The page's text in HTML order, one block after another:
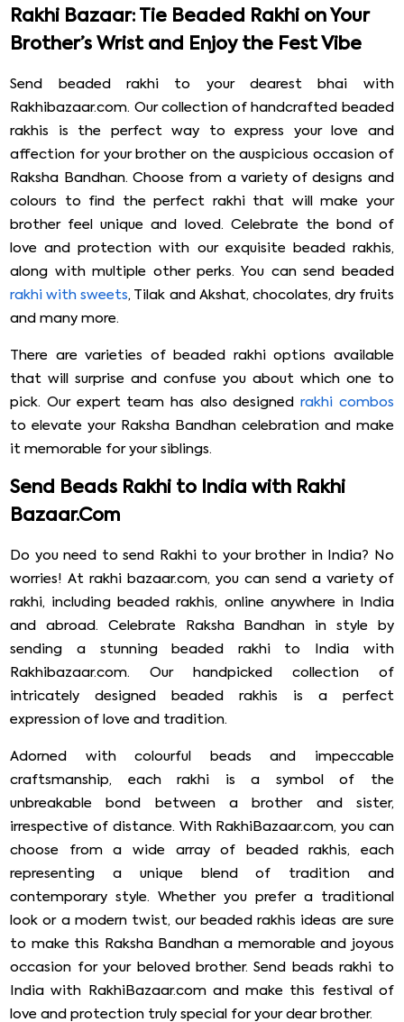
Rakhi Bazaar: Tie Beaded Rakhi on Your
Brother’s Wrist and Enjoy the Fest Vibe
Send beaded rakhi to your dearest bhai with
Rakhibazaar.com. Our collection of handcrafted beaded
rakhis is the perfect way to express your love and
affection for your brother on the auspicious occasion of
Raksha Bandhan. Choose from a variety of designs and
colours to find the perfect rakhi that will make your
brother feel unique and loved. Celebrate the bond of
love and protection with our exquisite beaded rakhis,
along with multiple other perks. You can send beaded
rakhi with sweets, Tilak and Akshat, chocolates, dry fruits
and many more.
There are varieties of beaded rakhi options available
that will surprise and confuse you about which one to
pick. Our expert team has also designedrakhi combos
to elevate your Raksha Bandhan celebration and make
it memorable for your siblings.
Send Beads Rakhi to India with Rakhi
Bazaar.Com
Do you need to send Rakhi to your brother in India? No
worries! At rakhi bazaar.com, you can send a variety of
rakhi, including beaded rakhis, online anywhere in India
and abroad. Celebrate Raksha Bandhan in style by
sending a stunning beaded rakhi to India with
Rakhibazaar.com. Our handpicked collection of
intricately designed beaded rakhis is a perfect
expression of love and tradition.
Adorned with colourful beads and impeccable
craftsmanship, each rakhi is a symbol of the
unbreakable bond between a brother and sister,
irrespective of distance. With RakhiBazaar.com, you can
choose from a wide array of beaded rakhis, each
representing a unique blend of tradition and
contemporary style. Whether you prefer a traditional
look or a modern twist, our beaded rakhis ideas are sure
to make this Raksha Bandhan a memorable and joyous
occasion for your beloved brother. Send beads rakhi to
India with RakhiBazaar.com and make this festival of
love and protection truly special for your dear brother.